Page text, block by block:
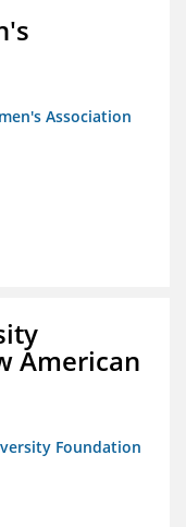
Association
American
Foundation